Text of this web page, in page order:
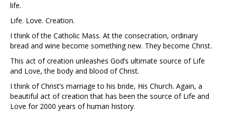
life.
Life. Love. Creation.
I think of the Catholic Mass. At the consecration, ordinary
bread and wine become something new. They become Christ.
This act of creation unleashes God’s ultimate source of Life
and Love, the body and blood of Christ.
I think of Christ’s marriage to his bride, His Church. Again, a
beautiful act of creation that has been the source of Life and
Love for 2000 years of human history.